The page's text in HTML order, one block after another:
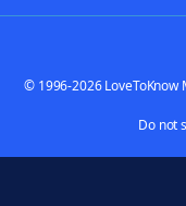
© 1996-2026 LoveToKnow
Do not